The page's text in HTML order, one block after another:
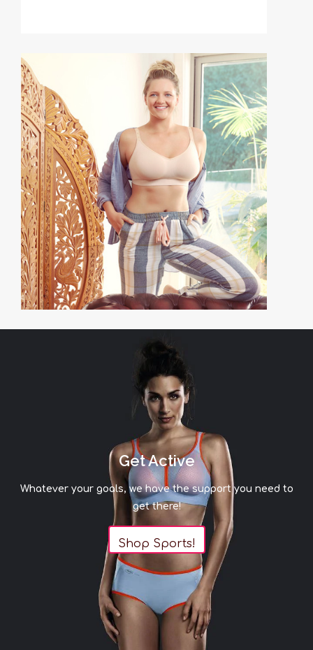
Get Active
Whatever your goals, we have the support you need to
get there!
Shop Sports!